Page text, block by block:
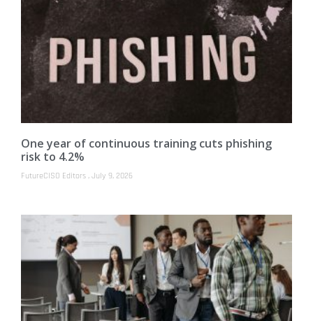
One year of continuous training cuts phishing
risk to 4.2%
FutureCISO Editors July 9, 2026